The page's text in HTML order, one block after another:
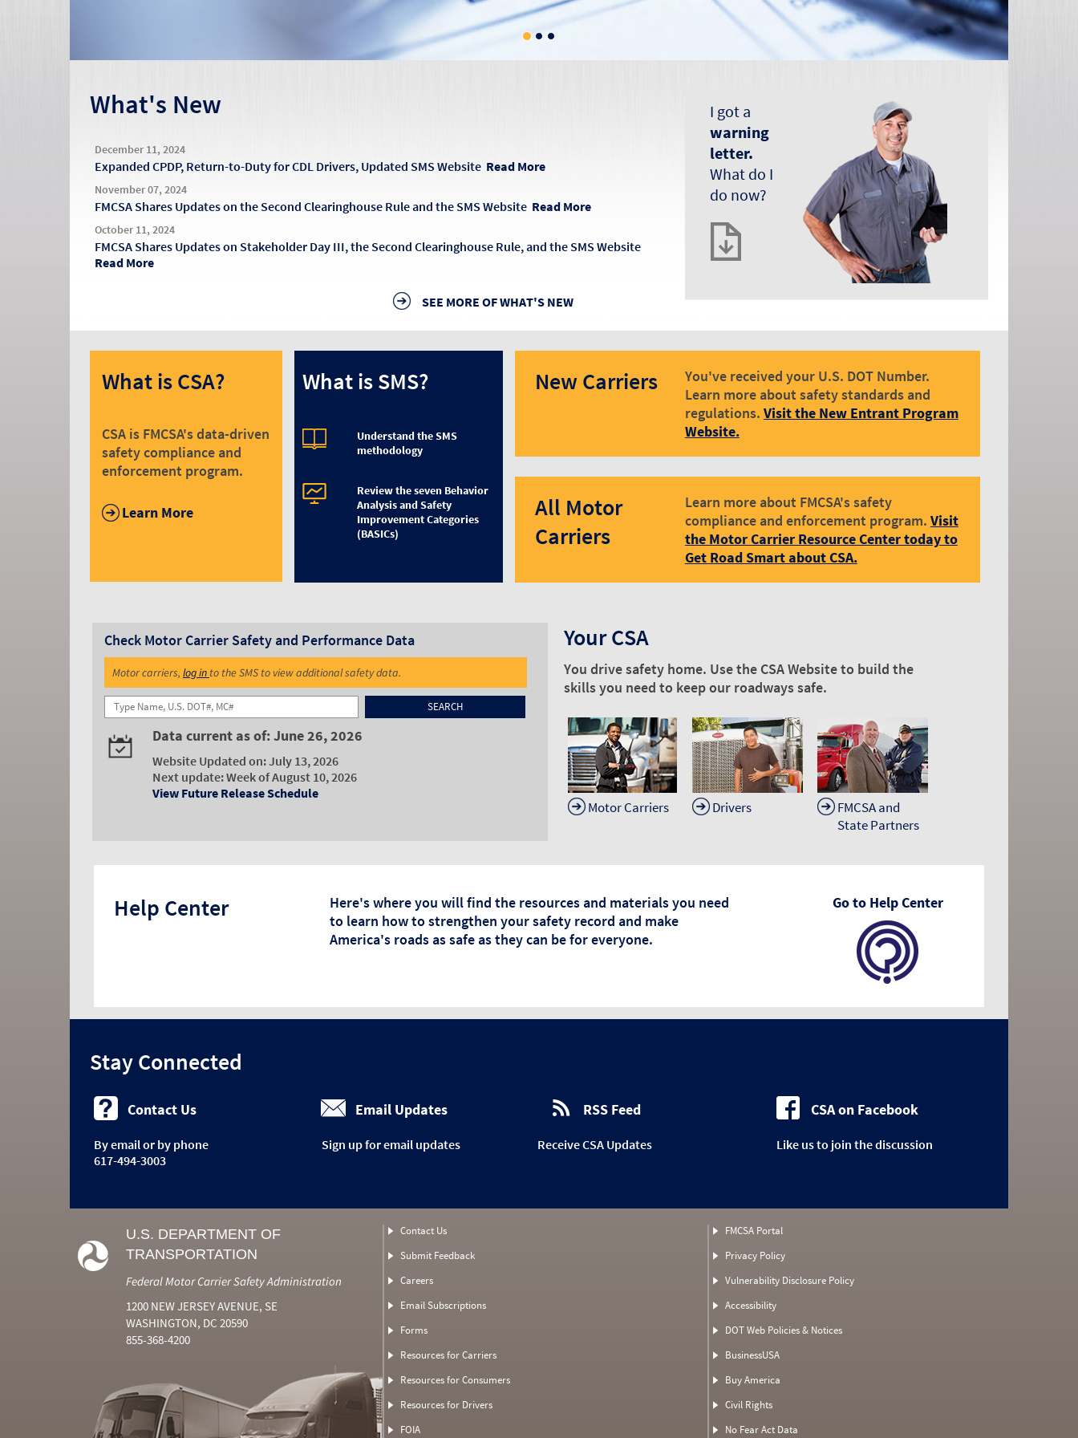
What's New
December 11, 2024
Expanded CPDP, Return-to-Duty for CDL Drivers, Updated SMS Website Read More
November 07, 2024
FMCSA Shares Updates on the Second Clearinghouse Rule and the SMS Website Read More
October 11, 2024
FMCSA Shares Updates on Stakeholder Day III, the Second Clearinghouse Rule, and the SMS Website
Read More
SEE MORE OF WHAT'S NEW
I got a
warning
letter.
What do I
do now?
What is CSA?
CSA is FMCSA's data-driven
safety compliance and
enforcement program.
Learn More
What is SMS?
Understand the SMS
methodology
Review the seven Behavior
Analysis and Safety
Improvement Categories
(BASICs)
New Carriers
You've received your U.S. DOT Number.
Learn more about safety standards and
regulations. Visit the New Entrant Program
Website.
All Motor
Carriers
Learn more about FMCSA's safety
compliance and enforcement program. Visit
the Motor Carrier Resource Center today to
Get Road Smart about CSA.
Check Motor Carrier Safety and Performance Data
Motor carriers, log in to the SMS to view additional safety data.
Name, U.S. DOT#, MC#
Data current as of: June 26, 2026
Website Updated on: July 13, 2026
Next update: Week of August 10, 2026
View Future Release Schedule
Your CSA
You drive safety home. Use the CSA Website to build the
skills you need to keep our roadways safe.
Motor Carriers Drivers
FMCSA and
State Partners
Help Center
Here's where you will find the resources and materials you need
to learn how to strengthen your safety record and make
America's roads as safe as they can be for everyone.
Go to Help Center
Stay Connected
Contact Us
By email or by phone
617-494-3003
Email Updates
Sign up for email updates
RSS Feed
Receive CSA Updates
CSA on Facebook
Like us to join the discussion
U.S. DEPARTMENT OF
TRANSPORTATION
Federal Motor Carrier Safety Administration
1200 NEW JERSEY AVENUE, SE
WASHINGTON, DC 20590
855-368-4200
Contact Us
Submit Feedback
Careers
Email Subscriptions
Forms
Resources for Carriers
Resources for Consumers
Resources for Drivers
FOIA
FMCSA Portal
Privacy Policy
Vulnerability Disclosure Policy
Accessibility
DOT Web Policies & Notices
BusinessUSA
Buy America
Civil Rights
No Fear Act Data